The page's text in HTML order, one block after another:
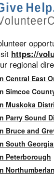
https://
regional
Central East
Simcoe
Muskoka
Parry Sound
Bruce and
South
Peterborough